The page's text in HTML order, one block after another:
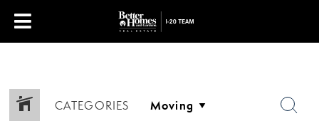
CATEGORIES